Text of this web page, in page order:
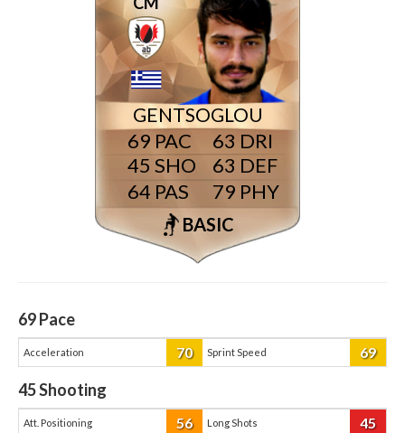
GENTSOGLOU
69
45
64
63
63
79
BASIC
69Pace
Acceleration 70 Sprint Speed 69
45Shooting
Att. Positioning 56 Long Shots 45